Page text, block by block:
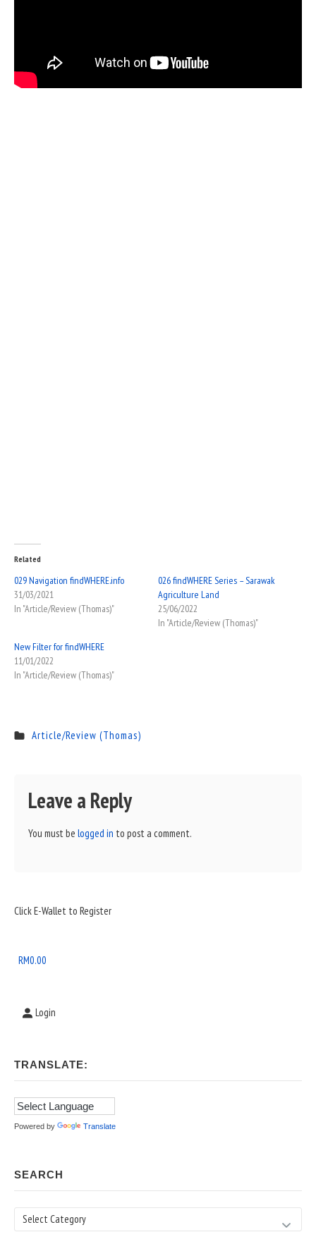
Related
029 Navigation findWHERE.info
31/03/2021
In "Article/Review (Thomas)"
026 findWHERE Series – Sarawak
Agriculture Land
25/06/2022
In "Article/Review (Thomas)"
New Filter for findWHERE
11/01/2022
In "Article/Review (Thomas)"
Article/Review (Thomas)
Leave a Reply
You must be logged in to post a comment.
Sidebar
Area
Click E-Wallet to Register
RM0.00
Login
TRANSLATE:
Powered by Translate
SEARCH
Search